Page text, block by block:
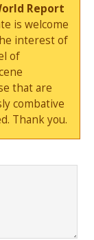
Report
is welcome
interest of
of
that are
combative
Thank you.